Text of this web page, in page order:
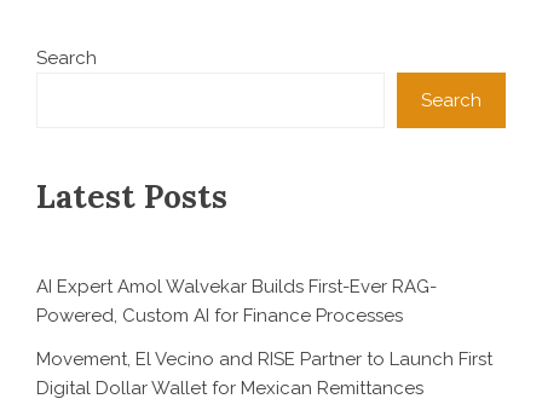
Search
Search
Latest Posts
AI Expert Amol Walvekar Builds First-Ever RAG-
Powered, Custom AI for Finance Processes
Movement, El Vecino and RISE Partner to Launch First
Digital Dollar Wallet for Mexican Remittances